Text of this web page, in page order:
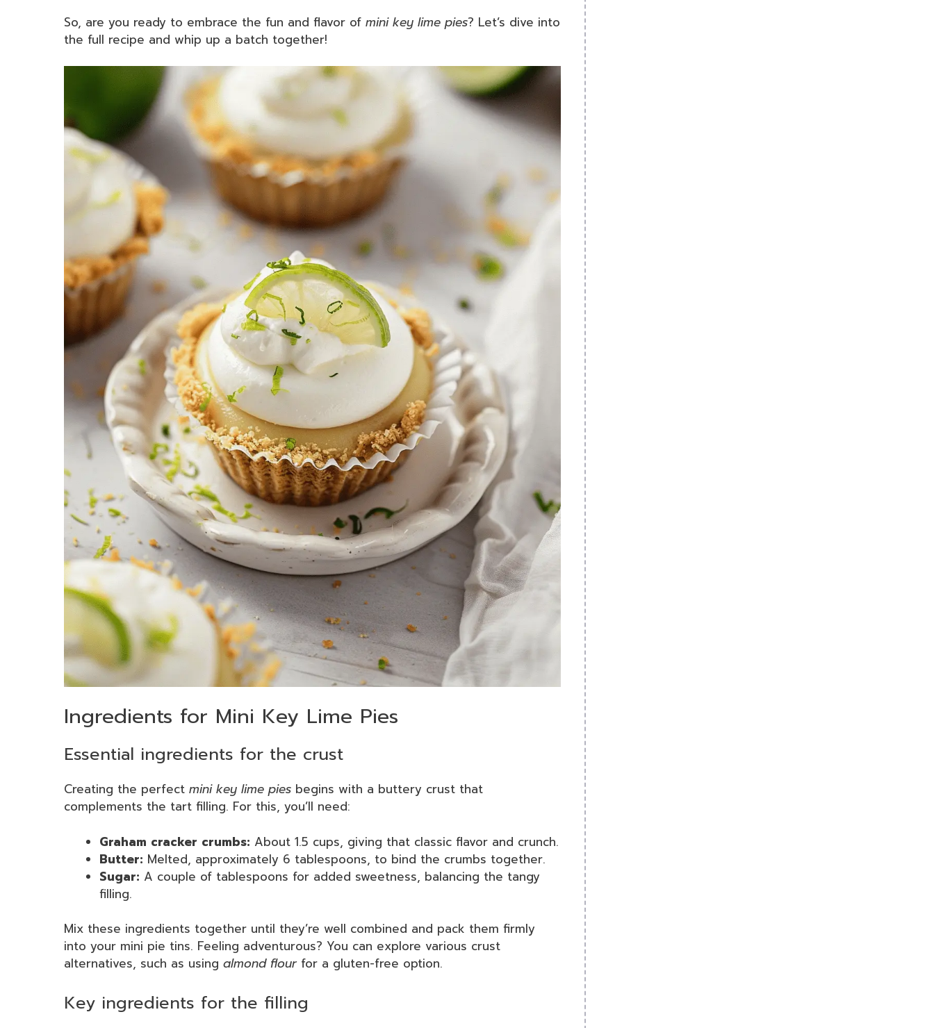
So, are you ready to embrace the fun and flavor of mini key lime pies? Let’s dive into
the full recipe and whip up a batch together!
Ingredients for Mini Key Lime Pies
Essential ingredients for the crust
Creating the perfect mini key lime pies begins with a buttery crust that
complements the tart filling. For this, you’ll need:
Graham cracker crumbs: About 1.5 cups, giving that classic flavor and crunch.
Butter: Melted, approximately 6 tablespoons, to bind the crumbs together.
Sugar: A couple of tablespoons for added sweetness, balancing the tangy
filling.
Mix these ingredients together until they’re well combined and pack them firmly
into your mini pie tins. Feeling adventurous? You can explore various crust
alternatives, such as using almond flourfor a gluten-free option.
Key ingredients for the filling